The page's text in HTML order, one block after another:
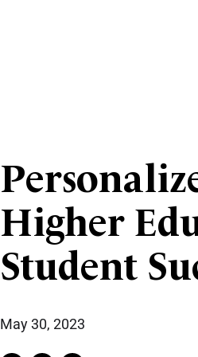
Higher
Student
May 30, 2023